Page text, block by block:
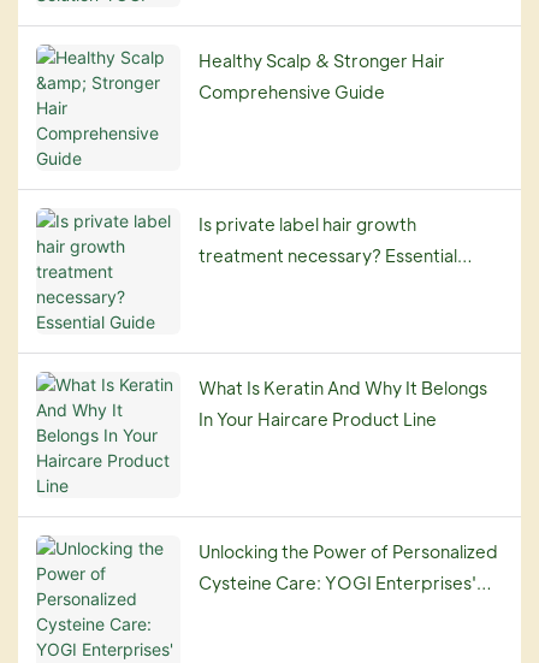
Healthy Scalp & Stronger Hair
Comprehensive Guide
Is private label hair growth
treatment necessary? Essential
What Is Keratin And Why It Belongs
In Your Haircare Product Line
Unlocking the Power of Personalized
Cysteine Care: YOGI Enterprises'